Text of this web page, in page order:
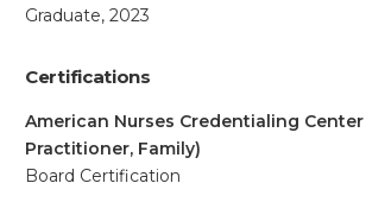
Graduate, 2023
Certifications
American Nurses Credentialing Center
Practitioner, Family)
Board Certification